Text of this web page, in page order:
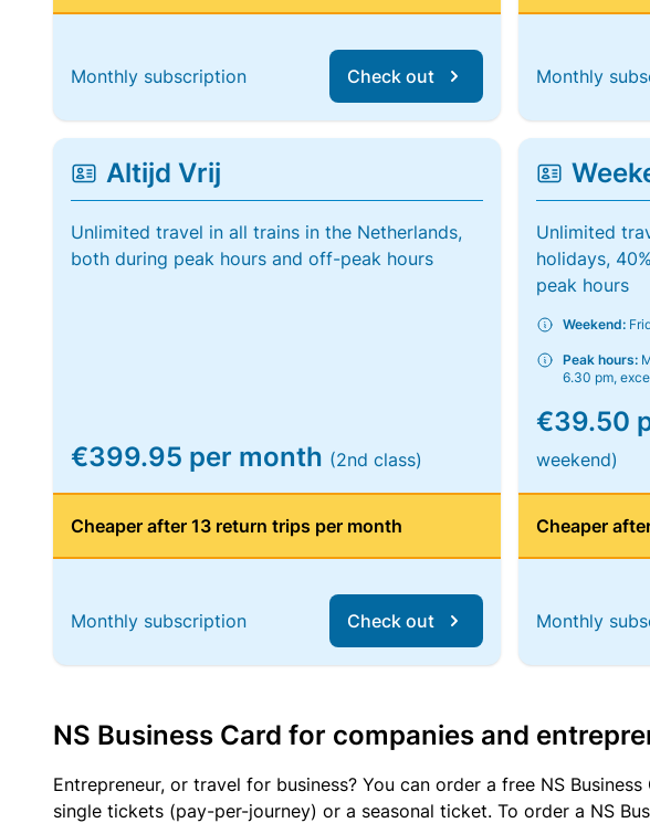
Monthly subscription Check out Monthly
Altijd Vrij
Unlimited travel in all trains in the Netherlands,
both during peak hours and off-peak hours
€399.95 per month (2nd class)
Cheaper after 13 return trips per month
Monthly subscription Check out
Unlimited
holidays,
peak hours
Weekend:
Peak hours:
6.30 pm,
€39.50
weekend)
Cheaper
Monthly
NS Business Card for companies and
Entrepreneur, or travel for business? You can order a free NS
single tickets (pay-per-journey) or a seasonal ticket. To order a NS